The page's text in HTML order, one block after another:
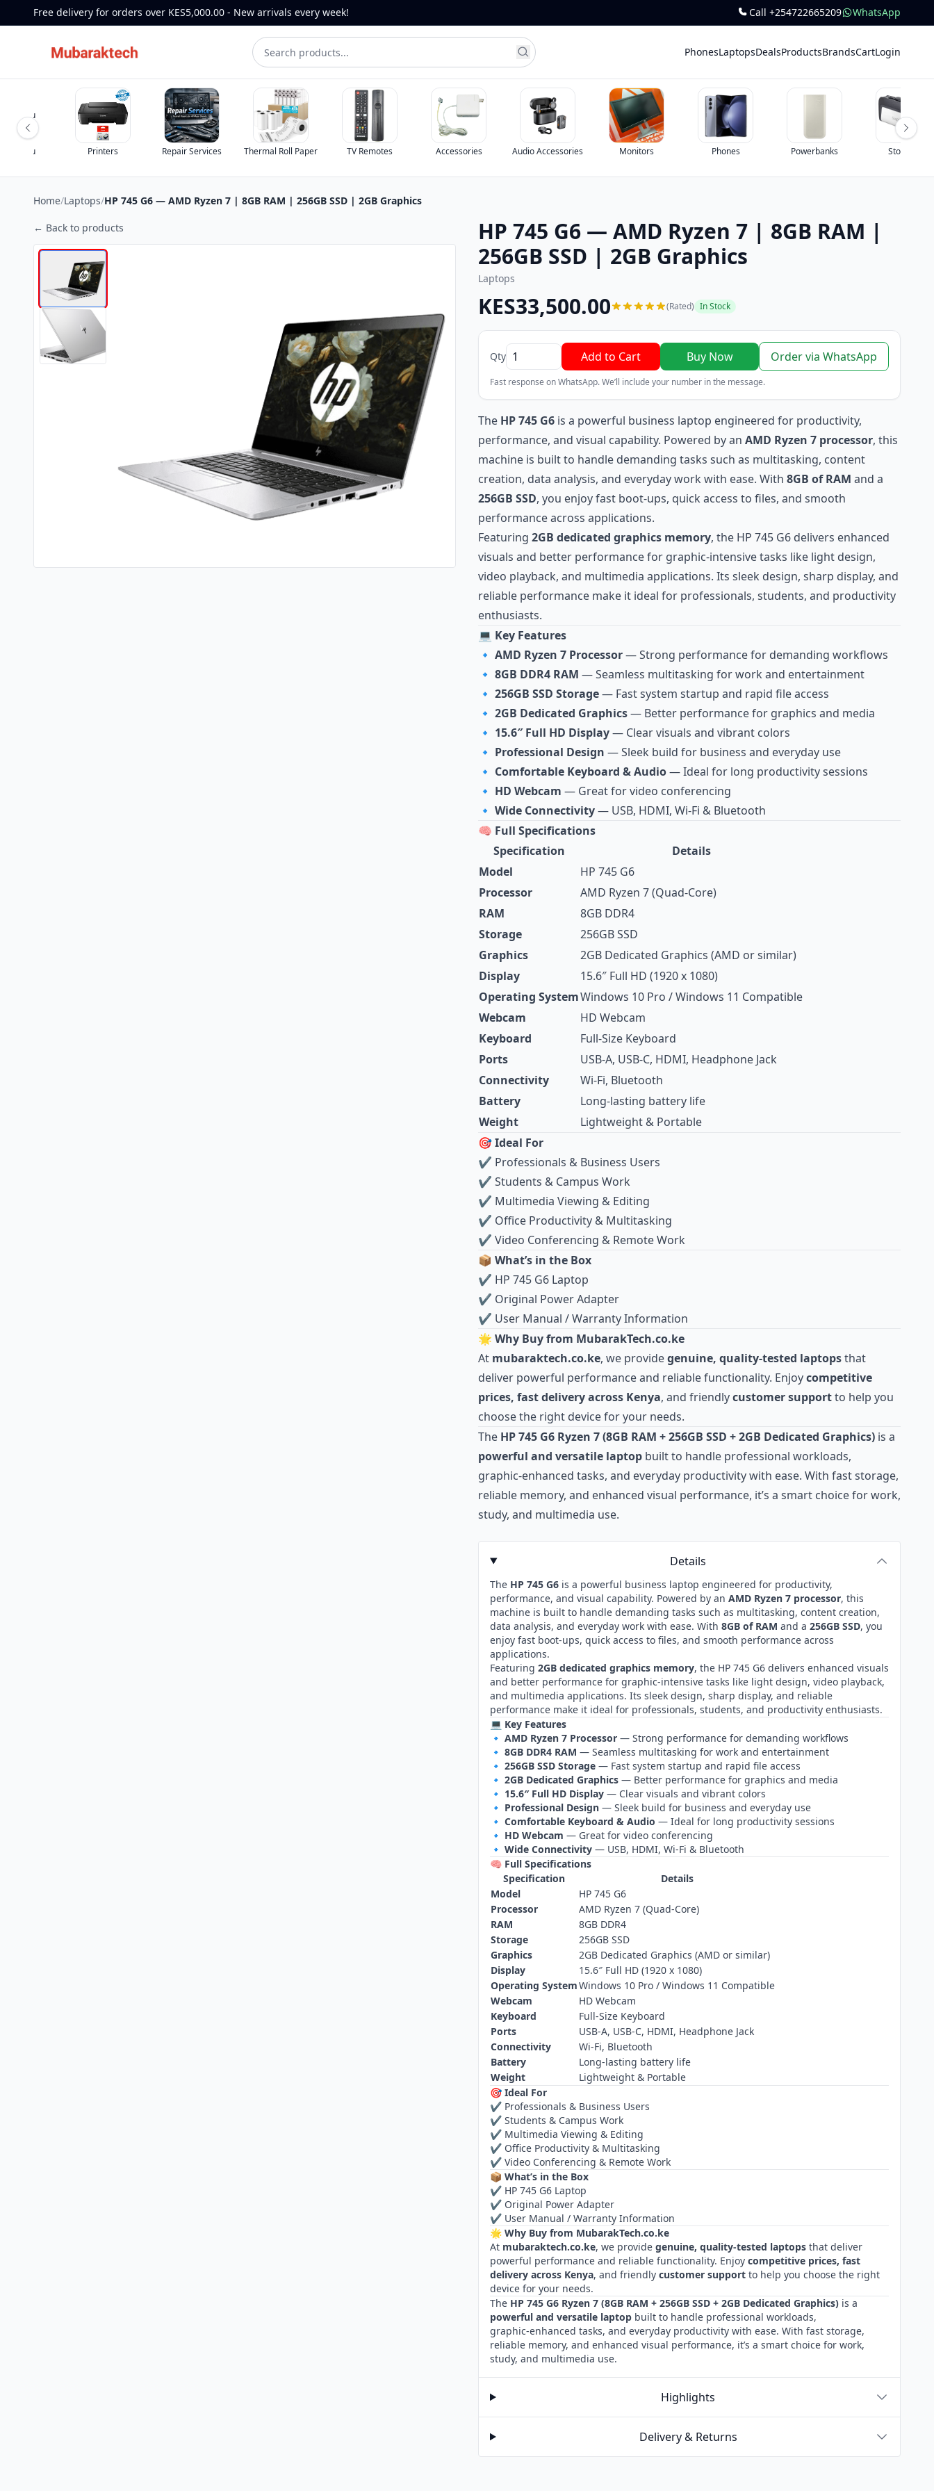
Free delivery for orders over KES5,000.00 - New arrivals every week! Call +254722665209 WhatsApp
PhonesLaptopsDealsProductsBrandsCartLogin
Repair Services Thermal Roll Paper TV Remotes Accessories Audio Accessories Powerbanks
Home/Laptops/HP 745 G6 — AMD Ryzen 7 | 8GB RAM | 256GB SSD | 2GB Graphics
← Back to products
HP 745 G6 — AMD Ryzen 7 | 8GB RAM |
256GB SSD | 2GB Graphics
Laptops
KES33,500.00 (Rated) In Stock
Qty Add to Cart Buy Now Order via WhatsApp
Fast response on WhatsApp. We’ll include your number in the message.
The HP 745 G6 is a powerful business laptop engineered for productivity,
performance, and visual capability. Powered by an AMD Ryzen 7 processor, this
machine is built to handle demanding tasks such as multitasking, content
creation, data analysis, and everyday work with ease. With 8GB of RAM and a
256GB SSD, you enjoy fast boot‑ups, quick access to files, and smooth
performance across applications.
Featuring 2GB dedicated graphics memory, the HP 745 G6 delivers enhanced
visuals and better performance for graphic‑intensive tasks like light design,
video playback, and multimedia applications. Its sleek design, sharp display, and
reliable performance make it ideal for professionals, students, and productivity
enthusiasts.
💻 Key Features
🔹 AMD Ryzen 7 Processor— Strong performance for demanding workflows
🔹 8GB DDR4 RAM — Seamless multitasking for work and entertainment
🔹 256GB SSD Storage— Fast system startup and rapid file access
🔹 2GB Dedicated Graphics— Better performance for graphics and media
🔹 15.6″ Full HD Display— Clear visuals and vibrant colors
🔹 Professional Design — Sleek build for business and everyday use
🔹 Comfortable Keyboard & Audio— Ideal for long productivity sessions
🔹 HD Webcam — Great for video conferencing
🔹 Wide Connectivity— USB, HDMI, Wi‑Fi & Bluetooth
🧠 Full Specifications
Specification
Details
Model
HP 745 G6
Processor
AMD Ryzen 7 (Quad‑Core)
RAM
8GB DDR4
Storage
256GB SSD
Graphics
2GB Dedicated Graphics (AMD or similar)
Display
15.6″ Full HD (1920 x 1080)
Operating SystemWindows 10 Pro / Windows 11 Compatible
Webcam
HD Webcam
Keyboard
Full‑Size Keyboard
Ports
USB‑A, USB‑C, HDMI, Headphone Jack
Connectivity
Wi‑Fi, Bluetooth
Battery
Long‑lasting battery life
Weight
Lightweight & Portable
🎯 Ideal For
✔ Professionals & Business Users
✔ Students & Campus Work
✔ Multimedia Viewing & Editing
✔ Office Productivity & Multitasking
✔ Video Conferencing & Remote Work
📦 What’s in the Box
✔ HP 745 G6 Laptop
✔ Original Power Adapter
✔ User Manual / Warranty Information
🌟 Why Buy from MubarakTech.co.ke
At mubaraktech.co.ke, we providegenuine, quality‑tested laptopsthat
deliver powerful performance and reliable functionality. Enjoycompetitive
prices, fast delivery across Kenya, and friendlycustomersupportto help you
choose the right device for your needs.
The HP 745 G6 Ryzen 7 (8GB RAM + 256GB SSD + 2GB Dedicated Graphics) is a
powerful and versatile laptop built to handle professional workloads,
graphic‑enhanced tasks, and everyday productivity with ease. With fast storage,
reliable memory, and enhanced visual performance, it’s a smart choice for work,
study, and multimedia use.
Details
The HP 745 G6 is a powerful business laptop engineered for productivity,
performance, and visual capability. Powered by an AMD Ryzen 7 processor, this
machine is built to handle demanding tasks such as multitasking, content creation,
data analysis, and everyday work with ease. With 8GB of RAM and a 256GB SSD, you
enjoy fast boot‑ups, quick access to files, and smooth performance across
applications.
Featuring 2GB dedicated graphics memory, the HP 745 G6 delivers enhanced visuals
and better performance for graphic‑intensive tasks like light design, video playback,
and multimedia applications. Its sleek design, sharp display, and reliable
performance make it ideal for professionals, students, and productivity enthusiasts.
💻 Key Features
🔹 AMD Ryzen 7 Processor — Strong performance for demanding workflows
🔹 8GB DDR4 RAM — Seamless multitasking for work and entertainment
🔹 256GB SSD Storage — Fast system startup and rapid file access
🔹 2GB Dedicated Graphics — Better performance for graphics and media
🔹 15.6″ Full HD Display — Clear visuals and vibrant colors
🔹 Professional Design — Sleek build for business and everyday use
🔹 Comfortable Keyboard & Audio — Ideal for long productivity sessions
🔹 HD Webcam — Great for video conferencing
🔹 Wide Connectivity — USB, HDMI, Wi‑Fi & Bluetooth
🧠 Full Specifications
Specification
Details
Model
HP 745 G6
Processor
AMD Ryzen 7 (Quad‑Core)
RAM
8GB DDR4
Storage
256GB SSD
Graphics
2GB Dedicated Graphics (AMD or similar)
Display
15.6″ Full HD (1920 x 1080)
Operating SystemWindows 10 Pro / Windows 11 Compatible
Webcam
HD Webcam
Keyboard
Full‑Size Keyboard
Ports
USB‑A, USB‑C, HDMI, Headphone Jack
Connectivity
Wi‑Fi, Bluetooth
Battery
Long‑lasting battery life
Weight
Lightweight & Portable
🎯 Ideal For
✔ Professionals & Business Users
✔ Students & Campus Work
✔ Multimedia Viewing & Editing
✔ Office Productivity & Multitasking
✔ Video Conferencing & Remote Work
📦 What’s in the Box
✔ HP 745 G6 Laptop
✔ Original Power Adapter
✔ User Manual / Warranty Information
🌟 Why Buy from MubarakTech.co.ke
At mubaraktech.co.ke, we provide genuine, quality‑tested laptops that deliver
powerful performance and reliable functionality. Enjoy competitive prices, fast
delivery across Kenya, and friendly customer support to help you choose the right
device for your needs.
The HP 745 G6 Ryzen 7 (8GB RAM + 256GB SSD + 2GB Dedicated Graphics) is a
powerful and versatile laptop built to handle professional workloads,
graphic‑enhanced tasks, and everyday productivity with ease. With fast storage,
reliable memory, and enhanced visual performance, it’s a smart choice for work,
study, and multimedia use.
Highlights
Delivery & Returns